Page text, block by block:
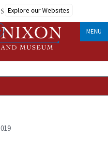
Explore our Websites
MENU
019